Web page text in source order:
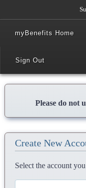
myBenefits Home
Sign Out
Please do not
Create New
Select the account